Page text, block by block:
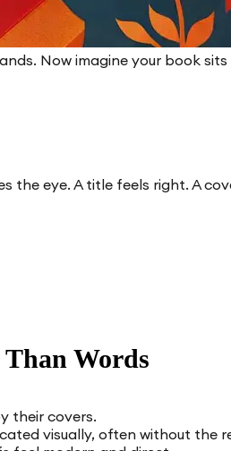
Now imagine your book
the eye. A title feels right. A
Words
their covers.
visually, often without the